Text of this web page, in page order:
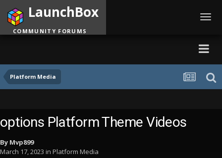
Platform Media
LaunchBox
COMMUNITY FORUMS
options Platform Theme Videos
By Mvp899
March 17, 2023 in Platform Media